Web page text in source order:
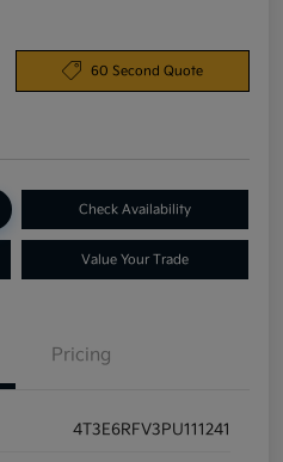
60 Second Quote
Check Availability
Value Your Trade
Pricing
4T3E6RFV3PU111241